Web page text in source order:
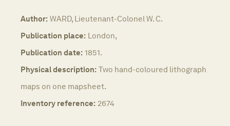
Author: WARD, Lieutenant-Colonel W. C.
Publication place: London,
Publication date: 1851.
Physical description: Two hand-coloured lithograph
maps on one mapsheet.
Inventory reference: 2674